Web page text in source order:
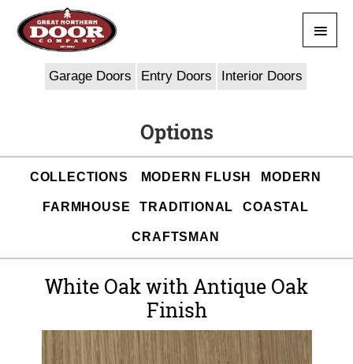
content
Menu
Garage Doors Entry Doors Interior Doors
Options
COLLECTIONS MODERN FLUSH MODERN
FARMHOUSE TRADITIONAL COASTAL
CRAFTSMAN
White Oak with Antique Oak
Finish